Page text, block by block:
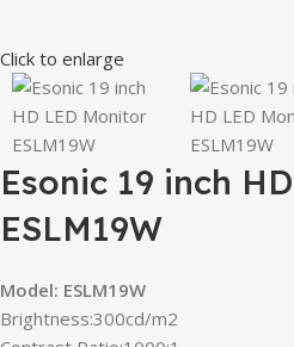
Click to enlarge
Esonic 19 inch
ESLM19W
Model: ESLM19W
Brightness:300cd/m2